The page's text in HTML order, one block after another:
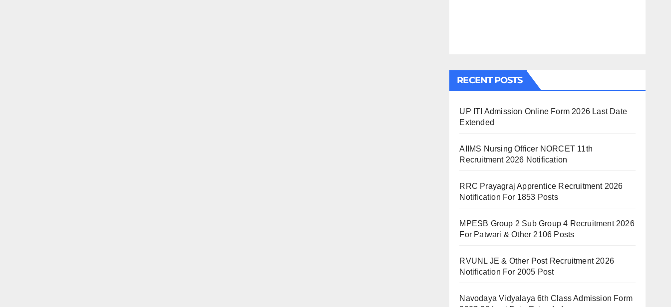
RECENT POSTS
UP ITI Admission Online Form 2026 Last Date
Extended
AIIMS Nursing Officer NORCET 11th
Recruitment 2026 Notification
RRC Prayagraj Apprentice Recruitment 2026
Notification For 1853 Posts
MPESB Group 2 Sub Group 4 Recruitment 2026
For Patwari & Other 2106 Posts
RVUNL JE & Other Post Recruitment 2026
Notification For 2005 Post
Navodaya Vidyalaya 6th Class Admission Form